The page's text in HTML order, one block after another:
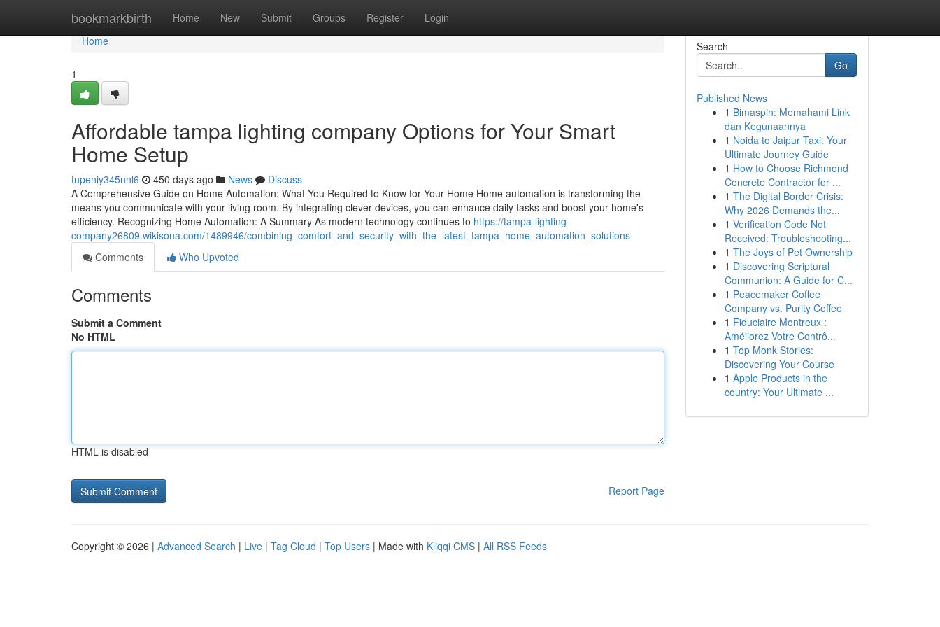
bookmarkbirth Home New Submit Groups Register Login
Home
Home
1
Affordable tampa lighting company Options for Your Smart
Home Setup
tupeniy345nnl6 450 days ago News
Discuss
A Comprehensive Guide on Home Automation: What You Required to Know for Your Home Home automation is transforming the
means you communicate with your living room. By integrating clever devices, you can enhance daily tasks and boost your home's
efficiency. Recognizing Home Automation: A Summary As modern technology continues to https://tampa-lighting-
company26809.wikisona.com/1489946/combining_comfort_and_security_with_the_latest_tampa_home_automation_solutions
Comments
Who Upvoted
Comments
Submit a Comment
No HTML
HTML is disabled
Report Page
Search
Go
Published News
1 Bimaspin: Memahami Link
dan Kegunaannya
1 Noida to Jaipur Taxi: Your
Ultimate Journey Guide
1 How to Choose Richmond
Concrete Contractor for ...
1 The Digital Border Crisis:
Why 2026 Demands the...
1 Verification Code Not
Received: Troubleshooting...
1 The Joys of Pet Ownership
1 Discovering Scriptural
Communion: A Guide for C...
1 Peacemaker Coffee
Company vs. Purity Coffee
1 Fiduciaire Montreux :
Améliorez Votre Contrô...
1 Top Monk Stories:
Discovering Your Course
1 Apple Products in the
country: Your Ultimate ...
Copyright © 2026 | Advanced Search | Live | Tag Cloud | Top Users | Made with Kliqqi CMS | All RSS Feeds